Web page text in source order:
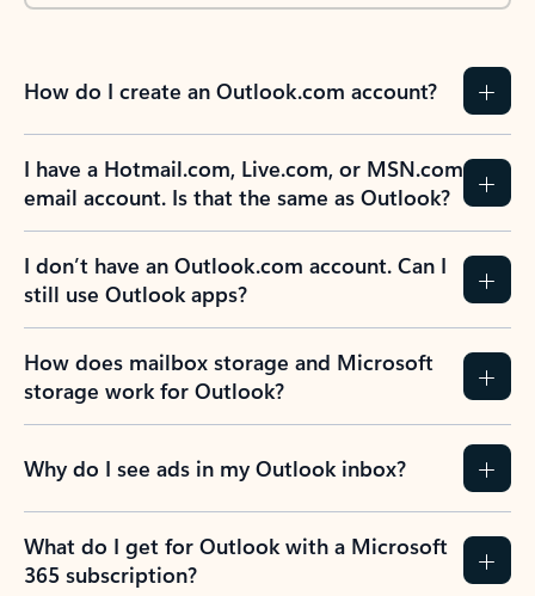
How do I create an Outlook.com account?
I have a Hotmail.com, Live.com, or MSN.com
email account. Is that the same as Outlook?
I don’t have an Outlook.com account. Can I
still use Outlook apps?
How does mailbox storage and Microsoft
storage work for Outlook?
Why do I see ads in my Outlook inbox?
What do I get for Outlook with a Microsoft
365 subscription?